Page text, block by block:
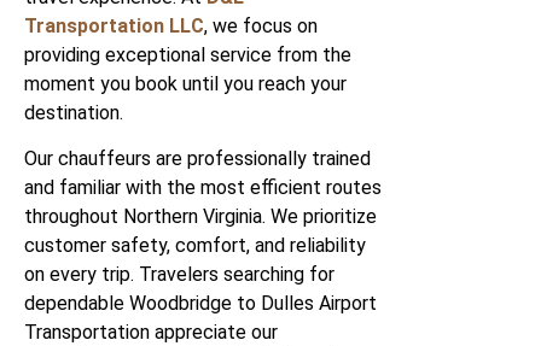
Transportation LLC, we focus on
providing exceptional service from the
moment you book until you reach your
destination.
Our chauffeurs are professionally trained
and familiar with the most efficient routes
throughout Northern Virginia. We prioritize
customer safety, comfort, and reliability
on every trip. Travelers searching for
dependable Woodbridge to Dulles Airport
Transportation appreciate our